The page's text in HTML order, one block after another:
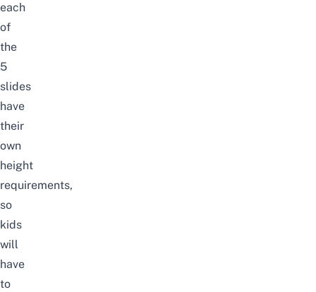
each
of
the
5
slides
have
their
own
height
requirements,
so
kids
will
have
to